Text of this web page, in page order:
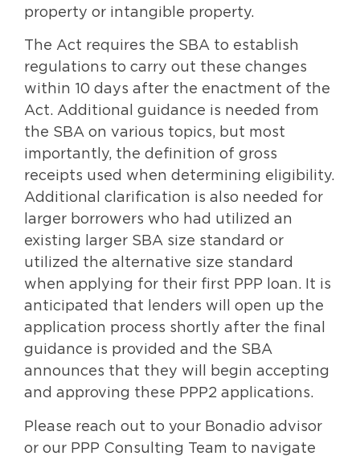
property or intangible property.
The Act requires the SBA to establish
regulations to carry out these changes
within 10 days after the enactment of the
Act. Additional guidance is needed from
the SBA on various topics, but most
importantly, the definition of gross
receipts used when determining eligibility.
Additional clarification is also needed for
larger borrowers who had utilized an
existing larger SBA size standard or
utilized the alternative size standard
when applying for their first PPP loan. It is
anticipated that lenders will open up the
application process shortly after the final
guidance is provided and the SBA
announces that they will begin accepting
and approving these PPP2 applications.
Please reach out to your Bonadio advisor
or our PPP Consulting Team to navigate